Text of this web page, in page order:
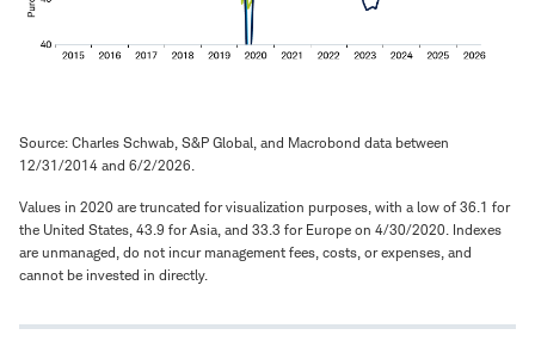
Source: Charles Schwab, S&P Global, and Macrobond data between
12/31/2014 and 6/2/2026.
Values in 2020 are truncated for visualization purposes, with a low of 36.1 for
the United States, 43.9 for Asia, and 33.3 for Europe on 4/30/2020. Indexes
are unmanaged, do not incur management fees, costs, or expenses, and
cannot be invested in directly.